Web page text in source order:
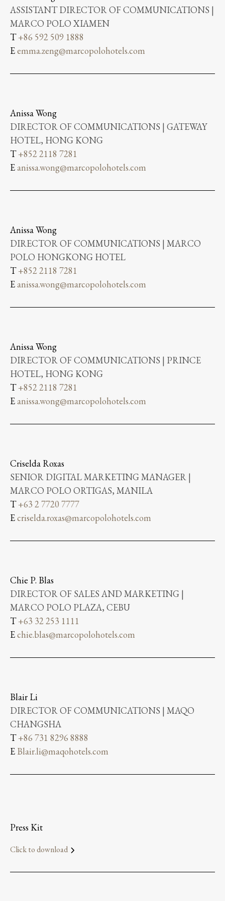
ASSISTANT DIRECTOR OF COMMUNICATIONS |
MARCO POLO XIAMEN
T+86 592 509 1888
Eemma.zeng@marcopolohotels.com
Anissa Wong
DIRECTOR OF COMMUNICATIONS | GATEWAY
HOTEL, HONG KONG
T+852 2118 7281
Eanissa.wong@marcopolohotels.com
Anissa Wong
DIRECTOR OF COMMUNICATIONS | MARCO
POLO HONGKONG HOTEL
T+852 2118 7281
Eanissa.wong@marcopolohotels.com
Anissa Wong
DIRECTOR OF COMMUNICATIONS | PRINCE
HOTEL, HONG KONG
T+852 2118 7281
Eanissa.wong@marcopolohotels.com
Criselda Roxas
SENIOR DIGITAL MARKETING MANAGER |
MARCO POLO ORTIGAS, MANILA
T+63 2 7720 7777
Ecriselda.roxas@marcopolohotels.com
Chie P. Blas
DIRECTOR OF SALES AND MARKETING |
MARCO POLO PLAZA, CEBU
T+63 32 253 1111
Echie.blas@marcopolohotels.com
Blair Li
DIRECTOR OF COMMUNICATIONS | MAQO
CHANGSHA
T+86 731 8296 8888
E Blair.li@maqohotels.com
Press Kit
Click to download